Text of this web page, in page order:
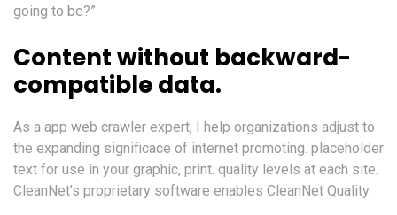
going to be?”
Content without backward-
compatible data.
As a app web crawler expert, I help organizations adjust to
the expanding significace of internet promoting. placeholder
text for use in your graphic, print. quality levels at each site.
CleanNet’s proprietary software enables CleanNet Quality.